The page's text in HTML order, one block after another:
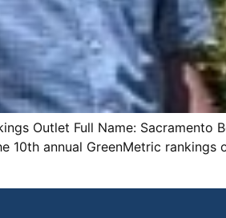
Outlet Full Name: Sacramento
10th annual GreenMetric